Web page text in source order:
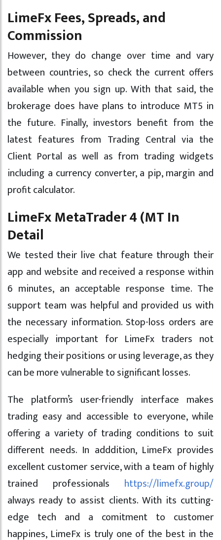
LimeFx Fees, Spreads, and
Commission
However, they do change over time and vary
between countries, so check the current offers
available when you sign up. With that said, the
brokerage does have plans to introduce MT5 in
the future. Finally, investors benefit from the
latest features from Trading Central via the
Client Portal as well as from trading widgets
including a currency converter, a pip, margin and
profit calculator.
LimeFx MetaTrader 4 (MT In
Detail
We tested their live chat feature through their
app and website and received a response within
6 minutes, an acceptable response time. The
support team was helpful and provided us with
the necessary information. Stop-loss orders are
especially important for LimeFx traders not
hedging their positions or using leverage, as they
can be more vulnerable to significant losses.
The platform’s user-friendly interface makes
trading easy and accessible to everyone, while
offering a variety of trading conditions to suit
different needs. In adddition, LimeFx provides
excellent customer service, with a team of highly
trained professionals https://limefx.group/
always ready to assist clients. With its cutting-
edge tech and a comitment to customer
happines, LimeFx is truly one of the best in the